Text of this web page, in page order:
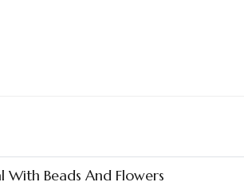
With Beads And Flowers